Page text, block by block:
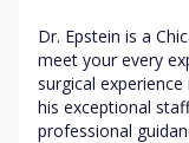
Dr. Epstein is a
meet your every
surgical
his exceptional
professional